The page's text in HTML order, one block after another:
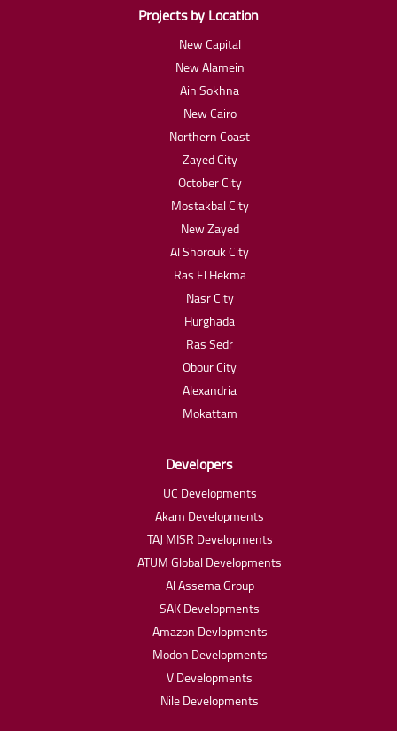
Projects by Location
New Capital
New Alamein
Ain Sokhna
New Cairo
Northern Coast
Zayed City
October City
Mostakbal City
New Zayed
Al Shorouk City
Ras El Hekma
Nasr City
Hurghada
Ras Sedr
Obour City
Alexandria
Mokattam
Developers
UC Developments
Akam Developments
TAJ MISR Developments
ATUM Global Developments
Al Assema Group
SAK Developments
Amazon Devlopments
Modon Developments
V Developments
Nile Developments